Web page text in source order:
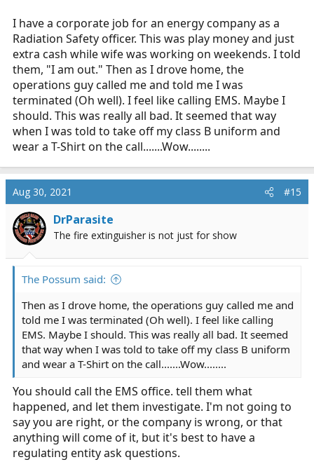
that automatically qualify for a BLS ambulance?
Otherwise couldn't the patient just go by taxi?
game. less paperwork, less headaches, and it's
something different. but, as you experienced, I'm not
riding in an unsafe truck or one without AC. You have
another job right? so this was just extra cash? I would
have walked into the supervisor's office, or the
dispatcher if there was no supervisor on, and told them
of my concerns. and if I was blown off, I would have
given them my ID and went home, and been on the
phone with the state office of EMS the next day.
hopefully with the first and last names of everyone I
spoke to. let them investigate. it's not worth you getting
jammed up because the company wanted to play fast
and lose with the rules
I have a corporate job for an energy company as a
Radiation Safety officer. This was play money and just
extra cash while wife was working on weekends. I told
them, "I am out." Then as I drove home, the
operations guy called me and told me I was
terminated (Oh well). I feel like calling EMS. Maybe I
should. This was really all bad. It seemed that way
when I was told to take off my class B uniform and
wear a T-Shirt on the call.......Wow........
Aug 30, 2021 #15
DrParasite
The fire extinguisher is not just for show
The Possum said:
Then as I drove home, the operations guy called me and
told me I was terminated (Oh well). I feel like calling
EMS. Maybe I should. This was really all bad. It seemed
that way when I was told to take off my class B uniform
and wear a T-Shirt on the call.......Wow........
You should call the EMS office. tell them what
happened, and let them investigate. I'm not going to
say you are right, or the company is wrong, or that
anything will come of it, but it's best to have a
regulating entity ask questions.